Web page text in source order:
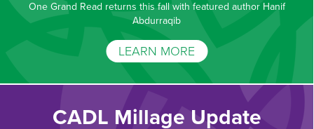
One Grand Read returns this fall with featured author Hanif
Abdurraqib
LEARN MORE
CADL Millage Update